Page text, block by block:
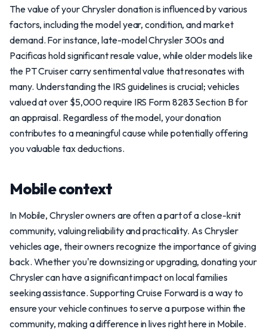
The value of your Chrysler donation is influenced by various
factors, including the model year, condition, and market
demand. For instance, late-model Chrysler 300s and
Pacificas hold significant resale value, while older models like
the PT Cruiser carry sentimental value that resonates with
many. Understanding the IRS guidelines is crucial; vehicles
valued at over $5,000 require IRS Form 8283 Section B for
an appraisal. Regardless of the model, your donation
contributes to a meaningful cause while potentially offering
you valuable tax deductions.
Mobile context
In Mobile, Chrysler owners are often a part of a close-knit
community, valuing reliability and practicality. As Chrysler
vehicles age, their owners recognize the importance of giving
back. Whether you're downsizing or upgrading, donating your
Chrysler can have a significant impact on local families
seeking assistance. Supporting Cruise Forward is a way to
ensure your vehicle continues to serve a purpose within the
community, making a difference in lives right here in Mobile.